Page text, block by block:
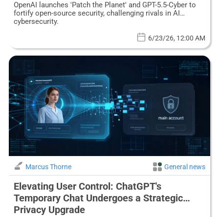
OpenAI launches 'Patch the Planet' and GPT-5.5-Cyber to
fortify open-source security, challenging rivals in AI
cybersecurity.
6/23/26, 12:00 AM
Marcus Thorne General news
Elevating User Control: ChatGPT's
Temporary Chat Undergoes a Strategic
Privacy Upgrade